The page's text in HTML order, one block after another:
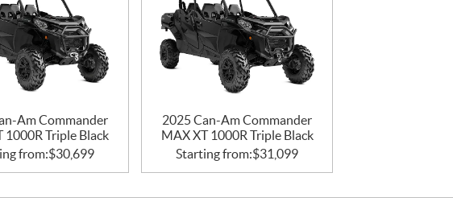
Am Commander
1000R Triple Black
from:$30,699
2025 Can-Am Commander
MAX XT 1000R Triple Black
Starting from:$31,099